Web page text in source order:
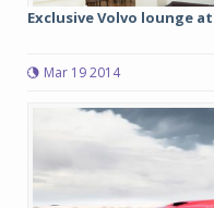
Exclusive Volvo lounge
Mar 19 2014